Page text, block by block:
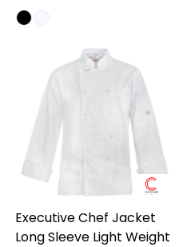
Executive Chef Jacket
Long Sleeve Light Weight